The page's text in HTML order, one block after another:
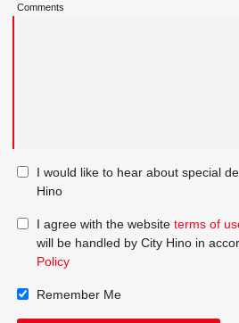
Comments
I would like to hear about special
Hino
I agree with the website terms of
will be handled by City Hino in
Policy
Remember Me